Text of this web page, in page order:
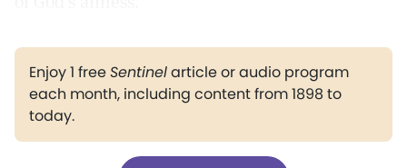
Enjoy 1 freeSentinelarticle or audio program
each month, including content from 1898 to
today.